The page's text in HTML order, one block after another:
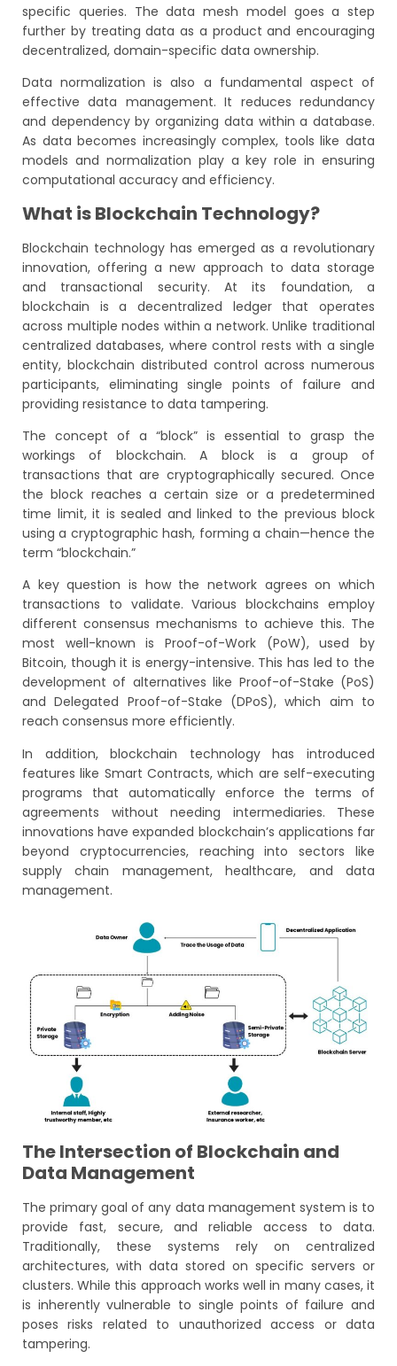
specific queries. The data mesh model goes a step
further by treating data as a product and encouraging
decentralized, domain-specific data ownership.
Data normalization is also a fundamental aspect of
effective data management. It reduces redundancy
and dependency by organizing data within a database.
As data becomes increasingly complex, tools like data
models and normalization play a key role in ensuring
computational accuracy and efficiency.
What is Blockchain Technology?
Blockchain technology has emerged as a revolutionary
innovation, offering a new approach to data storage
and transactional security. At its foundation, a
blockchain is a decentralized ledger that operates
across multiple nodes within a network. Unlike traditional
centralized databases, where control rests with a single
entity, blockchain distributed control across numerous
participants, eliminating single points of failure and
providing resistance to data tampering.
The concept of a “block” is essential to grasp the
workings of blockchain. A block is a group of
transactions that are cryptographically secured. Once
the block reaches a certain size or a predetermined
time limit, it is sealed and linked to the previous block
using a cryptographic hash, forming a chain—hence the
term “blockchain.”
A key question is how the network agrees on which
transactions to validate. Various blockchains employ
different consensus mechanisms to achieve this. The
most well-known is Proof-of-Work (PoW), used by
Bitcoin, though it is energy-intensive. This has led to the
development of alternatives like Proof-of-Stake (PoS)
and Delegated Proof-of-Stake (DPoS), which aim to
reach consensus more efficiently.
In addition, blockchain technology has introduced
features like Smart Contracts, which are self-executing
programs that automatically enforce the terms of
agreements without needing intermediaries. These
innovations have expanded blockchain’s applications far
beyond cryptocurrencies, reaching into sectors like
supply chain management, healthcare, and data
management.
The Intersection of Blockchain and
Data Management
The primary goal of any data management system is to
provide fast, secure, and reliable access to data.
Traditionally, these systems rely on centralized
architectures, with data stored on specific servers or
clusters. While this approach works well in many cases, it
is inherently vulnerable to single points of failure and
poses risks related to unauthorized access or data
tampering.